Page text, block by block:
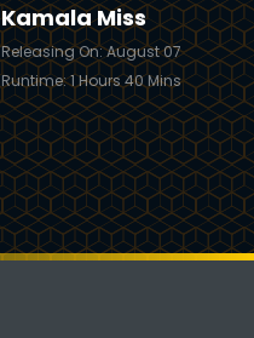
Kamala Miss
Releasing On: August 07
Runtime: 1 Hours 40 Mins